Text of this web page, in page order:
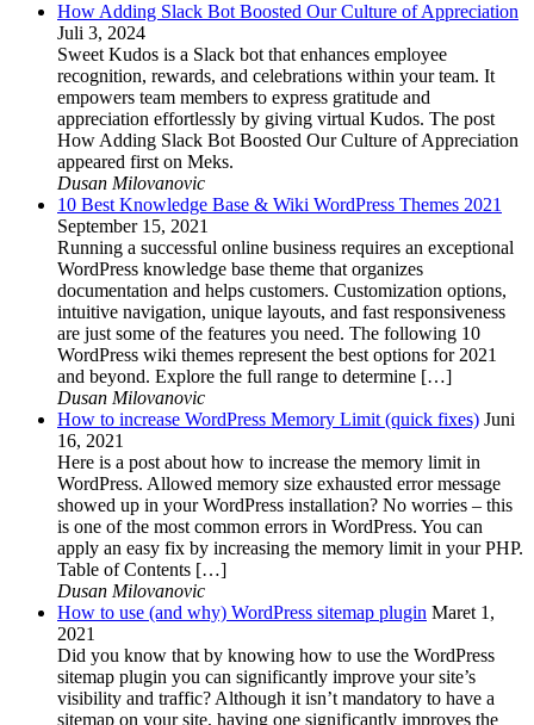
How Adding Slack Bot Boosted Our Culture of Appreciation
Juli 3, 2024
Sweet Kudos is a Slack bot that enhances employee
recognition, rewards, and celebrations within your team. It
empowers team members to express gratitude and
appreciation effortlessly by giving virtual Kudos. The post
How Adding Slack Bot Boosted Our Culture of Appreciation
appeared first on Meks.
Dusan Milovanovic
10 Best Knowledge Base & Wiki WordPress Themes 2021
September 15, 2021
Running a successful online business requires an exceptional
WordPress knowledge base theme that organizes
documentation and helps customers. Customization options,
intuitive navigation, unique layouts, and fast responsiveness
are just some of the features you need. The following 10
WordPress wiki themes represent the best options for 2021
and beyond. Explore the full range to determine […]
Dusan Milovanovic
How to increase WordPress Memory Limit (quick fixes) Juni
16, 2021
Here is a post about how to increase the memory limit in
WordPress. Allowed memory size exhausted error message
showed up in your WordPress installation? No worries – this
is one of the most common errors in WordPress. You can
apply an easy fix by increasing the memory limit in your PHP.
Table of Contents […]
Dusan Milovanovic
How to use (and why) WordPress sitemap plugin Maret 1,
2021
Did you know that by knowing how to use the WordPress
sitemap plugin you can significantly improve your site’s
visibility and traffic? Although it isn’t mandatory to have a
sitemap on your site, having one significantly improves the